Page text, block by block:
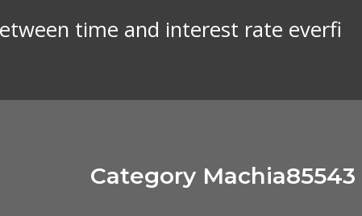
time and interest rate everfi
Category Machia85543